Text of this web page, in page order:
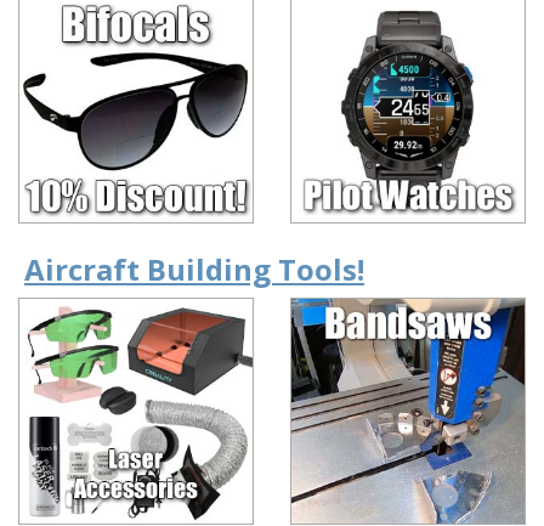
Aircraft Building Tools!